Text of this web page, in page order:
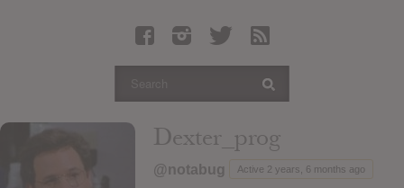
Articles
Login
Dexter_prog
@notabug Active 2 years, 6 months ago